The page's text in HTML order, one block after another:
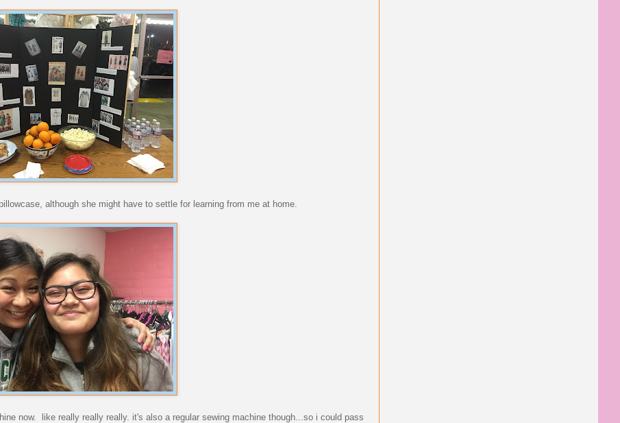
although she might have to settle for learning from me at home.
now. like really really really. it's also a regular sewing machine though...so i could pass